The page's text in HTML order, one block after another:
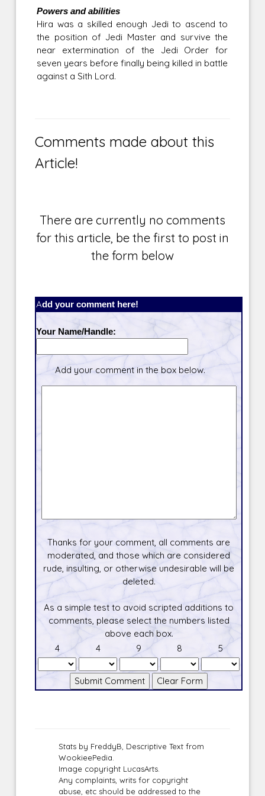
Powers and abilities
Hira was a skilled enough Jedi to ascend to
the position of Jedi Master and survive the
near extermination of the Jedi Order for
seven years before finally being killed in battle
against a Sith Lord.
Comments made about this
Article!
There are currently no comments
for this article, be the first to post in
the form below
Add your comment here!
Your Name/Handle:
Add your comment in the box below.
Thanks for your comment, all comments are
moderated, and those which are considered
rude, insulting, or otherwise undesirable will be
deleted.
As a simple test to avoid scripted additions to
comments, please select the numbers listed
above each box.
4
4 9 8 5
Stats by FreddyB, Descriptive Text from
WookieePedia.
Image copyright LucasArts.
Any complaints, writs for copyright
abuse, etc should be addressed to the